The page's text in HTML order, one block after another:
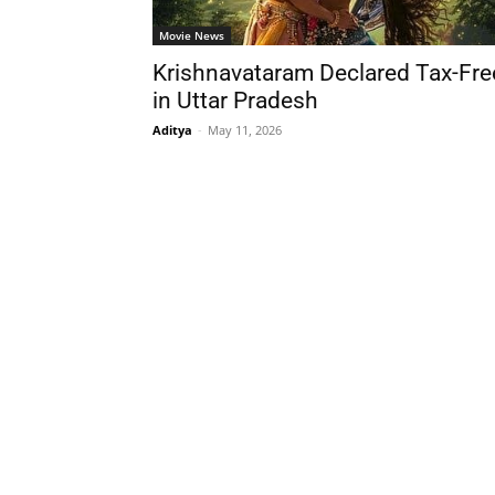
Movie News
Krishnavataram Declared Tax-
in Uttar Pradesh
Aditya - May 11, 2026